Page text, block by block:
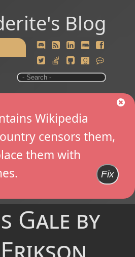
Blog
Wikipedia
censors them,
them with
Fix
Gale by